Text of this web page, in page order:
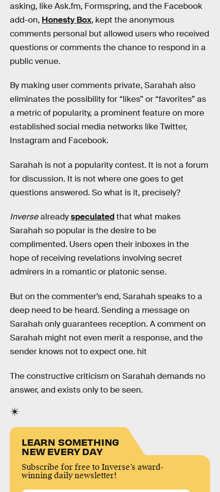
asking, like Ask.fm, Formspring, and the Facebook
add-on, Honesty Box, kept the anonymous
comments personal but allowed users who received
questions or comments the chance to respond in a
public venue.
By making user comments private, Sarahah also
eliminates the possibility for “likes” or “favorites” as
a metric of popularity, a prominent feature on more
established social media networks like Twitter,
Instagram and Facebook.
Sarahah is not a popularity contest. It is not a forum
for discussion. It is not where one goes to get
questions answered. So what is it, precisely?
Inversealreadyspeculatedthat what makes
Sarahah so popular is the desire to be
complimented. Users open their inboxes in the
hope of receiving revelations involving secret
admirers in a romantic or platonic sense.
But on the commenter’s end, Sarahah speaks to a
deep need to be heard. Sending a message on
Sarahah only guarantees reception. A comment on
Sarahah might not even merit a response, and the
sender knows not to expect one. hit
The constructive criticism on Sarahah demands no
answer, and exists only to be seen.
LEARN SOMETHING
NEW EVERY DAY
Subscribe for free to Inverse’s award-
winning daily newsletter!